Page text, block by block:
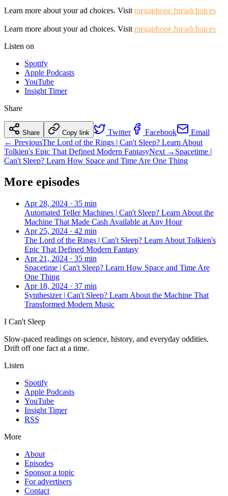
Learn more about your ad choices. Visit megaphone.fm/adchoices
Learn more about your ad choices. Visit megaphone.fm/adchoices
Listen on
Spotify
Apple Podcasts
YouTube
Insight Timer
Share
Share Copy link Twitter Facebook
Email
← PreviousThe Lord of the Rings | Can't Sleep? Learn About
Tolkien's Epic That Defined Modern FantasyNext → Spacetime |
Can't Sleep? Learn How Space and Time Are One Thing
More episodes
Apr 28, 2024 · 35 min
Automated Teller Machines | Can't Sleep? Learn About the
Machine That Made Cash Available at Any Hour
Apr 25, 2024 · 42 min
The Lord of the Rings | Can't Sleep? Learn About Tolkien's
Epic That Defined Modern Fantasy
Apr 21, 2024 · 35 min
Spacetime | Can't Sleep? Learn How Space and Time Are
One Thing
Apr 18, 2024 · 37 min
Synthesizer | Can't Sleep? Learn About the Machine That
Transformed Modern Music
I Can't Sleep
Slow-paced readings on science, history, and everyday oddities.
Drift off one fact at a time.
Listen
Spotify
Apple Podcasts
YouTube
Insight Timer
RSS
More
About
Episodes
Sponsor a topic
For advertisers
Contact